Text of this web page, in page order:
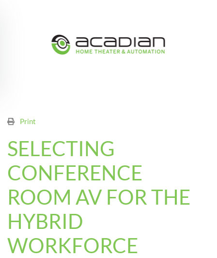
Print
SELECTING
CONFERENCE
ROOM AV FOR THE
HYBRID
WORKFORCE